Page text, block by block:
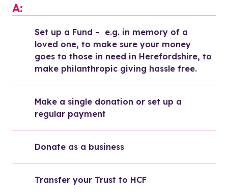
A:
Set up a Fund –  e.g. in memory of a
loved one, to make sure your money
goes to those in need in Herefordshire, to
make philanthropic giving hassle free.
Make a single donation or set up a
regular payment
Donate as a business
Transfer your Trust to HCF